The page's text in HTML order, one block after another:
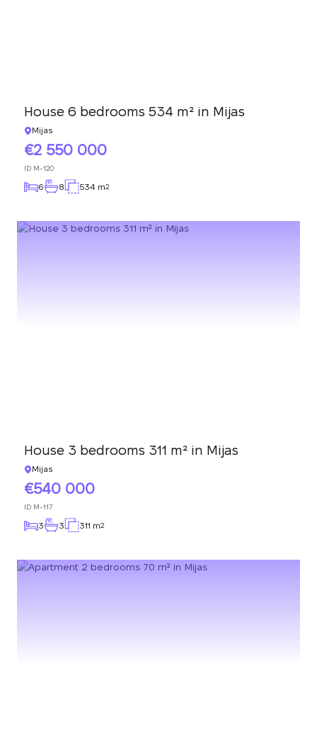
House 6 bedrooms 534 m² in Mijas
Mijas
2 550 000
ID M-120
6 8 534 m2
House 3 bedrooms 311 m² in Mijas
Mijas
540 000
ID M-117
3 3 311 m2